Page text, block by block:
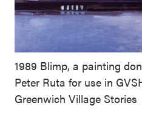
1989 Blimp, a painting
Peter Ruta for use in
Greenwich Village Stories